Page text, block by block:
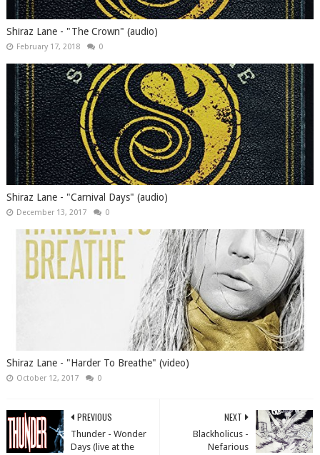
Shiraz Lane - "The Crown" (audio)
February 17, 2018 0
Shiraz Lane - "Carnival Days" (audio)
December 13, 2017 0
Shiraz Lane - "Harder To Breathe" (video)
October 12, 2017 0
NEXT
Blackholicus -
Nefarious
PREVIOUS
Thunder - Wonder
Days (live at the